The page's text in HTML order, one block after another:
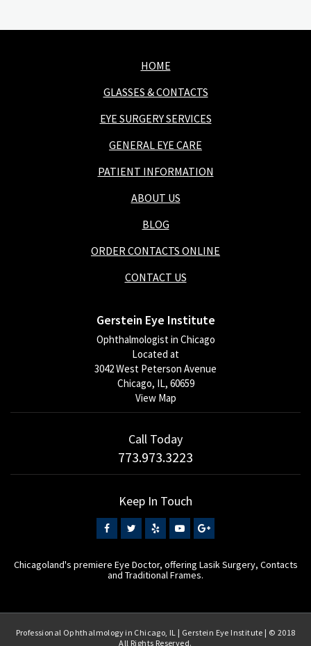
HOME
GLASSES & CONTACTS
EYE SURGERY SERVICES
GENERAL EYE CARE
PATIENT INFORMATION
ABOUT US
BLOG
ORDER CONTACTS ONLINE
CONTACT US
Gerstein Eye Institute
Ophthalmologist in Chicago
Located at
3042 West Peterson Avenue
Chicago, IL, 60659
View Map
Call Today
773.973.3223
Keep In Touch
Chicagoland's premiere Eye Doctor, offering Lasik Surgery, Contacts
and Traditional Frames.
Professional Ophthalmology in Chicago, IL | Gerstein Eye Institute | © 2018
All Rights Reserved.